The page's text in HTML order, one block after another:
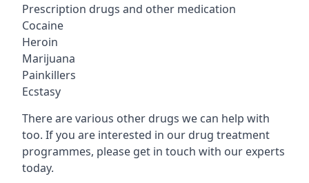
Prescription drugs and other medication
Cocaine
Heroin
Marijuana
Painkillers
Ecstasy
There are various other drugs we can help with
too. If you are interested in our drug treatment
programmes, please get in touch with our experts
today.